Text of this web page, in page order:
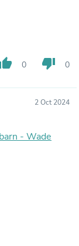
0 thumb_down 0
2 Oct 2024
- Wade